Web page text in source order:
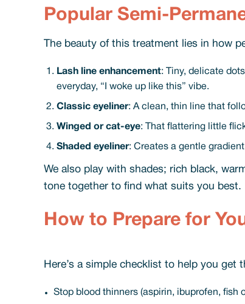
Popular Semi-
The beauty of this treatment lies in how
Lash line enhancement: Tiny, delicate
everyday, “I woke up like this” vibe.
Classic eyeliner: A clean, thin line that
Winged or cat-eye: That flattering little
Shaded eyeliner: Creates a gentle
We also play with shades; rich black,
tone together to find what suits you best.
How to Prepare for
Here’s a simple checklist to help you
Stop blood thinners (aspirin, ibuprofen, fish